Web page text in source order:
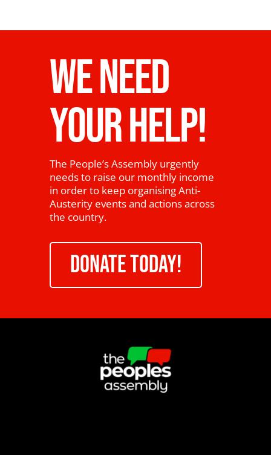
WE NEED
YOUR HELP!
The People’s Assembly urgently
needs to raise our monthly income
in order to keep organising Anti-
Austerity events and actions across
the country.
DONATE TODAY!